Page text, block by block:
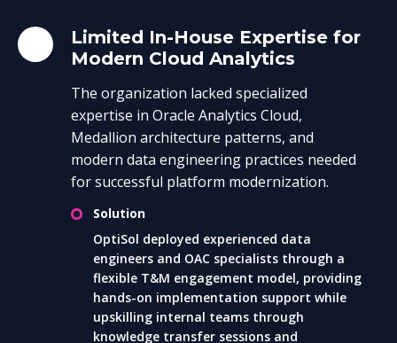
Limited In-House Expertise for
Modern Cloud Analytics
The organization lacked specialized
expertise in Oracle Analytics Cloud,
Medallion architecture patterns, and
modern data engineering practices needed
for successful platform modernization.
Solution
OptiSol deployed experienced data
engineers and OAC specialists through a
flexible T&M engagement model, providing
hands-on implementation support while
upskilling internal teams through
knowledge transfer sessions and